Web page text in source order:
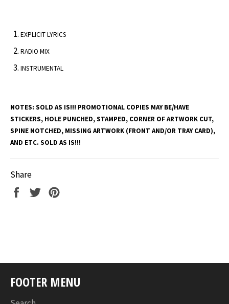
EXPLICIT LYRICS
RADIO MIX
INSTRUMENTAL
NOTES: SOLD AS IS!!! PROMOTIONAL COPIES MAY BE/HAVE
STICKERS, HOLE PUNCHED, STAMPED, CORNER OF ARTWORK CUT,
SPINE NOTCHED, MISSING ARTWORK (FRONT AND/OR TRAY CARD),
AND ETC. SOLD AS IS!!!
Share
Share
Tweet
FOOTER MENU